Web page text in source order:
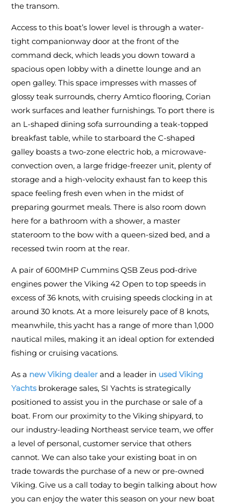
the transom.
Access to this boat’s lower level is through a water-
tight companionway door at the front of the
command deck, which leads you down toward a
spacious open lobby with a dinette lounge and an
open galley. This space impresses with masses of
glossy teak surrounds, cherry Amtico flooring, Corian
work surfaces and leather furnishings. To port there is
an L-shaped dining sofa surrounding a teak-topped
breakfast table, while to starboard the C-shaped
galley boasts a two-zone electric hob, a microwave-
convection oven, a large fridge-freezer unit, plenty of
storage and a high-velocity exhaust fan to keep this
space feeling fresh even when in the midst of
preparing gourmet meals. There is also room down
here for a bathroom with a shower, a master
stateroom to the bow with a queen-sized bed, and a
recessed twin room at the rear.
A pair of 600MHP Cummins QSB Zeus pod-drive
engines power the Viking 42 Open to top speeds in
excess of 36 knots, with cruising speeds clocking in at
around 30 knots. At a more leisurely pace of 8 knots,
meanwhile, this yacht has a range of more than 1,000
nautical miles, making it an ideal option for extended
fishing or cruising vacations.
As a new Viking dealer and a leader in used Viking
Yachtsbrokerage sales, SI Yachts is strategically
positioned to assist you in the purchase or sale of a
boat. From our proximity to the Viking shipyard, to
our industry-leading Northeast service team, we offer
a level of personal, customer service that others
cannot. We can also take your existing boat in on
trade towards the purchase of a new or pre-owned
Viking. Give us a call today to begin talking about how
you can enjoy the water this season on your new boat